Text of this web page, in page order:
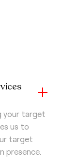
your target
us to
target
presence.